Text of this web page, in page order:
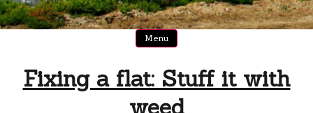
Menu
Fixing a flat: Stuff it with
weed